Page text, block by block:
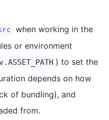
when working in the
or environment
) to set the
depends on how
of bundling), and
from.